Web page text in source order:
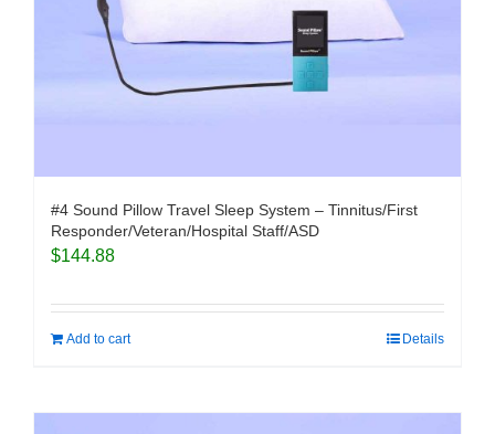
#4 Sound Pillow Travel Sleep System – Tinnitus/First
Responder/Veteran/Hospital Staff/ASD
$144.88
Add to cart Details